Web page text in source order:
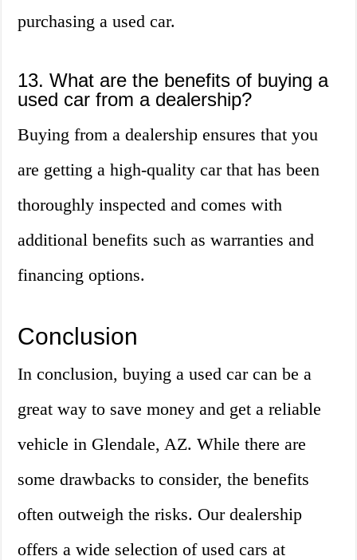
purchasing a used car.
13. What are the benefits of buying a
used car from a dealership?
Buying from a dealership ensures that you
are getting a high-quality car that has been
thoroughly inspected and comes with
additional benefits such as warranties and
financing options.
Conclusion
In conclusion, buying a used car can be a
great way to save money and get a reliable
vehicle in Glendale, AZ. While there are
some drawbacks to consider, the benefits
often outweigh the risks. Our dealership
offers a wide selection of used cars at